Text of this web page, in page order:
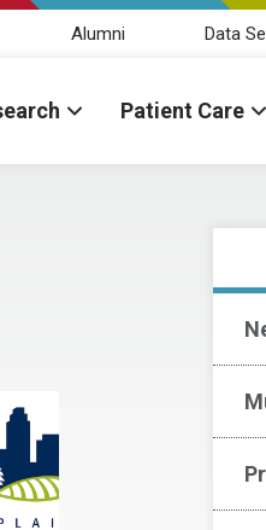
Alumni Data
Patient Care